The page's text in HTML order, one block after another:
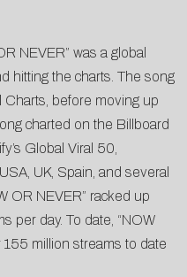
NEVER” was a global
hitting the charts. The song
Charts, before moving up
charted on the Billboard
Global Viral 50,
UK, Spain, and several
OR NEVER” racked up
per day. To date, “NOW
million streams to date